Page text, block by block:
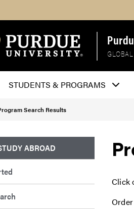
STUDENTS & PROGRAMS
Search Results
ABROAD
Click